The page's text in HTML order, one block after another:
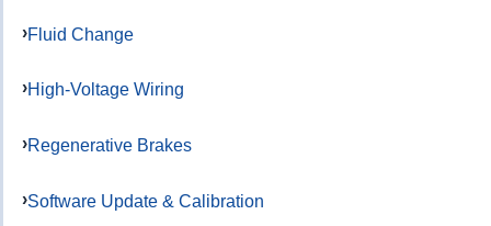
Fluid Change
High-Voltage Wiring
Regenerative Brakes
Software Update & Calibration